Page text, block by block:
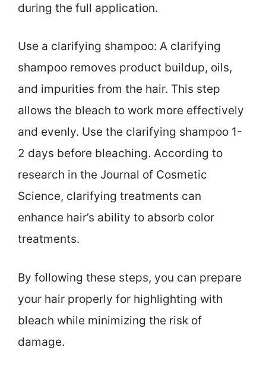
during the full application.
Use a clarifying shampoo: A clarifying
shampoo removes product buildup, oils,
and impurities from the hair. This step
allows the bleach to work more effectively
and evenly. Use the clarifying shampoo 1-
2 days before bleaching. According to
research in the Journal of Cosmetic
Science, clarifying treatments can
enhance hair’s ability to absorb color
treatments.
By following these steps, you can prepare
your hair properly for highlighting with
bleach while minimizing the risk of
damage.